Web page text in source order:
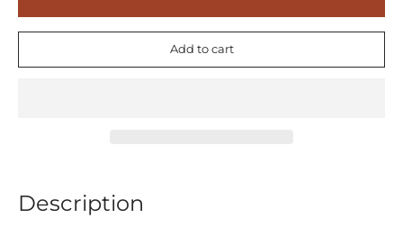
Add to cart
Description